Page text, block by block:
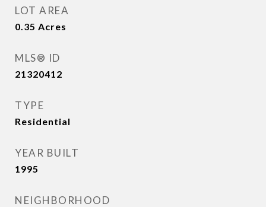
LOT AREA
0.35 Acres
MLS® ID
21320412
TYPE
Residential
YEAR BUILT
1995
NEIGHBORHOOD